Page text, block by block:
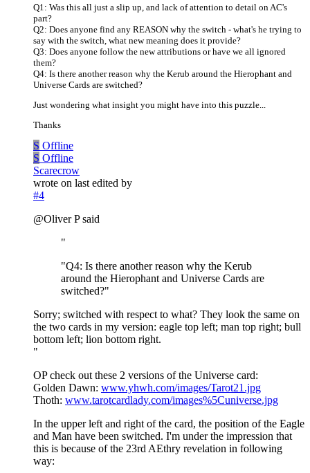
Q1: Was this all just a slip up, and lack of attention to detail on AC's
part?
Q2: Does anyone find any REASON why the switch - what's he trying to
say with the switch, what new meaning does it provide?
Q3: Does anyone follow the new attributions or have we all ignored
them?
Q4: Is there another reason why the Kerub around the Hierophant and
Universe Cards are switched?
Just wondering what insight you might have into this puzzle...
Thanks
S Offline
S Offline
Scarecrow
wrote on last edited by
#4
@Oliver P said
"
"Q4: Is there another reason why the Kerub
around the Hierophant and Universe Cards are
switched?"
Sorry; switched with respect to what? They look the same on
the two cards in my version: eagle top left; man top right; bull
bottom left; lion bottom right.
"
OP check out these 2 versions of the Universe card:
Golden Dawn: www.yhwh.com/images/Tarot21.jpg
Thoth: www.tarotcardlady.com/images%5Cuniverse.jpg
In the upper left and right of the card, the position of the Eagle
and Man have been switched. I'm under the impression that
this is because of the 23rd AEthry revelation in following
way: